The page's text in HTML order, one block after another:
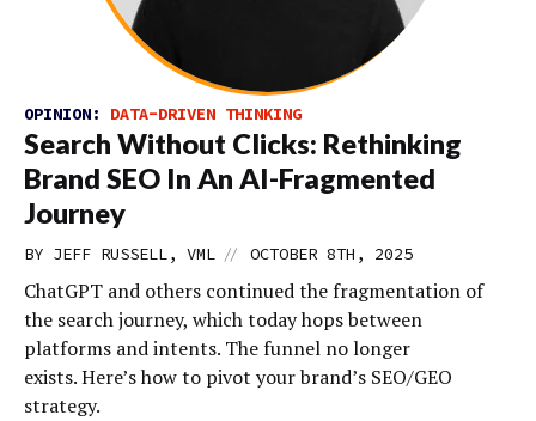
OPINION: DATA-DRIVEN THINKING
Search Without Clicks: Rethinking
Brand SEO In An AI-Fragmented
Journey
BY JEFF RUSSELL, VML // OCTOBER 8TH, 2025
ChatGPT and others continued the fragmentation of
the search journey, which today hops between
platforms and intents. The funnel no longer
exists. Here’s how to pivot your brand’s SEO/GEO
strategy.